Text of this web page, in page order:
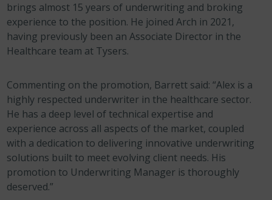
brings almost 15 years of underwriting and broking
experience to the position. He joined Arch in 2021,
having previously been an Associate Director in the
Healthcare team at Tysers.
Commenting on the promotion, Barrett said: “Alex is a
highly respected underwriter in the healthcare sector.
He has a deep level of technical expertise and
experience across all aspects of the market, coupled
with a dedication to delivering innovative underwriting
solutions built to meet evolving client needs. His
promotion to Underwriting Manager is thoroughly
deserved.”